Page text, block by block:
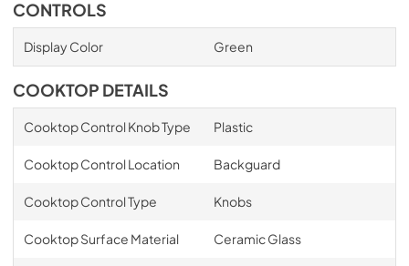
CONTROLS
Display Color Green
COOKTOP DETAILS
Cooktop Control Knob Type Plastic
Cooktop Control Location Backguard
Cooktop Control Type Knobs
Cooktop Surface Material Ceramic Glass